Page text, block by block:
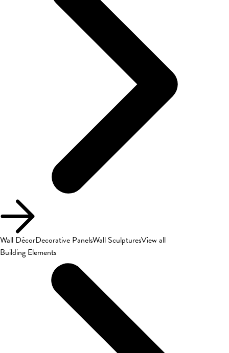
Wall DécorDecorative PanelsWall SculpturesView all
Building Elements